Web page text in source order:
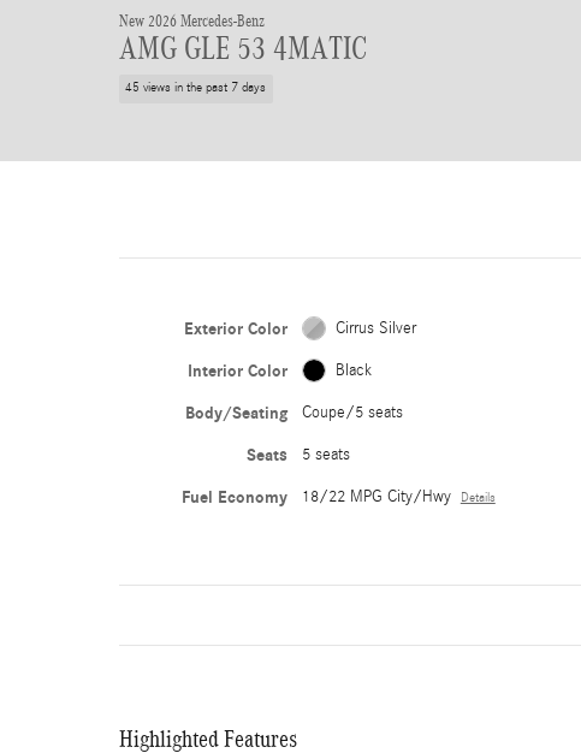
New 2026 Mercedes-Benz
AMG GLE 53 4MATIC
45 views in the past 7 days
Exterior Color Cirrus Silver
Interior Color Black
Body/Seating Coupe/5 seats
Seats 5 seats
Fuel Economy 18/22 MPG City/Hwy Details
Highlighted Features